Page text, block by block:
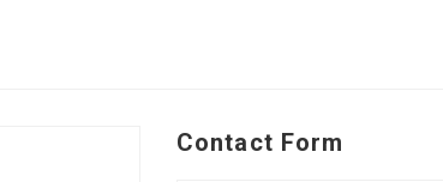
Contact Form